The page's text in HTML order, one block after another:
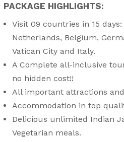
PACKAGE HIGHLIGHTS:
Visit 09 countries in 15
Netherlands, Belgium,
Vatican City and Italy.
A Complete all-inclusive
no hidden cost!!
All important attractions
Accommodation in top
Delicious unlimited Indian
Vegetarian meals.